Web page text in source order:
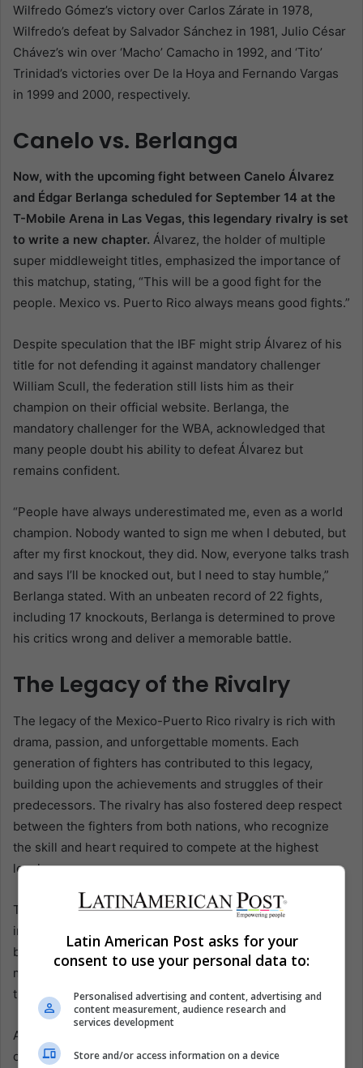
Wilfredo Gómez’s victory over Carlos Zárate in 1978,
Wilfredo’s defeat by Salvador Sánchez in 1981, Julio César
Chávez’s win over ‘Macho’ Camacho in 1992, and ‘Tito’
Trinidad’s victories over De la Hoya and Fernando Vargas
in 1999 and 2000, respectively.
Canelo vs. Berlanga
Now, with the upcoming fight between Canelo Álvarez
and Édgar Berlanga scheduled for September 14 at the
T-Mobile Arena in Las Vegas, this legendary rivalry is set
to write a new chapter. Álvarez, the holder of multiple
super middleweight titles, emphasized the importance of
this matchup, stating, “This will be a good fight for the
people. Mexico vs. Puerto Rico always means good fights.”
Despite speculation that the IBF might strip Álvarez of his
title for not defending it against mandatory challenger
William Scull, the federation still lists him as their
champion on their official website. Berlanga, the
mandatory challenger for the WBA, acknowledged that
many people doubt his ability to defeat Álvarez but
remains confident.
“People have always underestimated me, even as a world
champion. Nobody wanted to sign me when I debuted, but
after my first knockout, they did. Now, everyone talks trash
and says I’ll be knocked out, but I need to stay humble,”
Berlanga stated. With an unbeaten record of 22 fights,
including 17 knockouts, Berlanga is determined to prove
his critics wrong and deliver a memorable battle.
The Legacy of the Rivalry
The legacy of the Mexico-Puerto Rico rivalry is rich with
drama, passion, and unforgettable moments. Each
generation of fighters has contributed to this legacy,
building upon the achievements and struggles of their
predecessors. The rivalry has also fostered deep respect
between the fighters from both nations, who recognize
the skill and heart required to compete at the highest
level.
This deep-seated rivalry extends beyond the ring,
influencing cultural and national identities. The battles
between Mexican and Puerto Rican fighters have often
mirrored broader social and political dynamics, reflecting
the tensions and aspirations of their respective countries.
As the rivalry continues to evolve, it remains a crucial part
of boxing’s landscape. The upcoming fight between
Latin American Post asks for your
consent to use your personal data to:
Personalised advertising and content, advertising and
content measurement, audience research and
services development
Store and/or access information on a device